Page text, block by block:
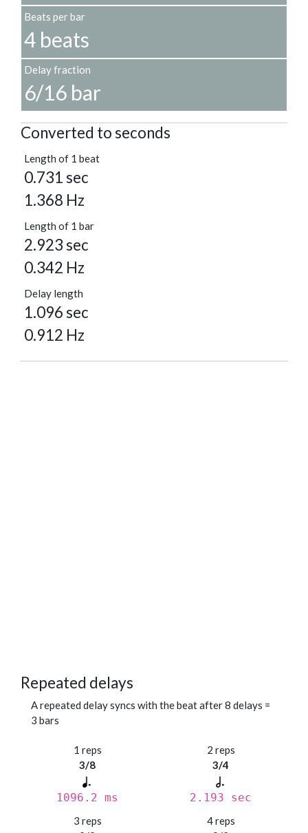
Beats per bar
4 beats
Delay fraction
6/16 bar
Converted to seconds
Length of 1 beat
0.731 sec
1.368 Hz
Length of 1 bar
2.923 sec
0.342 Hz
Delay length
1.096 sec
0.912 Hz
Repeated delays
A repeated delay syncs with the beat after 8 delays =
3 bars
1 reps
3/8
1096.2 ms
2 reps
3/4
2.193 sec
3 reps
4 reps